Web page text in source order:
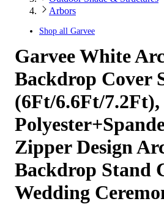
Arbors
Shop all Garvee
Garvee White
Backdrop Cover
(6Ft/6.6Ft/7.2Ft),
Zipper Design
Backdrop Stand
Wedding